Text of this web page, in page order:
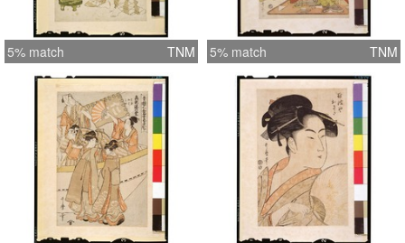
5% match TNM 5% match TNM